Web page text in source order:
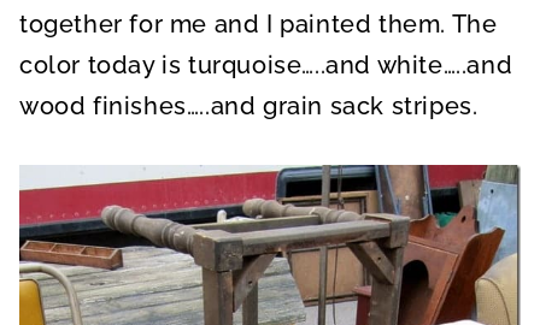
together for me and I painted them. The
color today is turquoise…..and white…..and
wood finishes…..and grain sack stripes.